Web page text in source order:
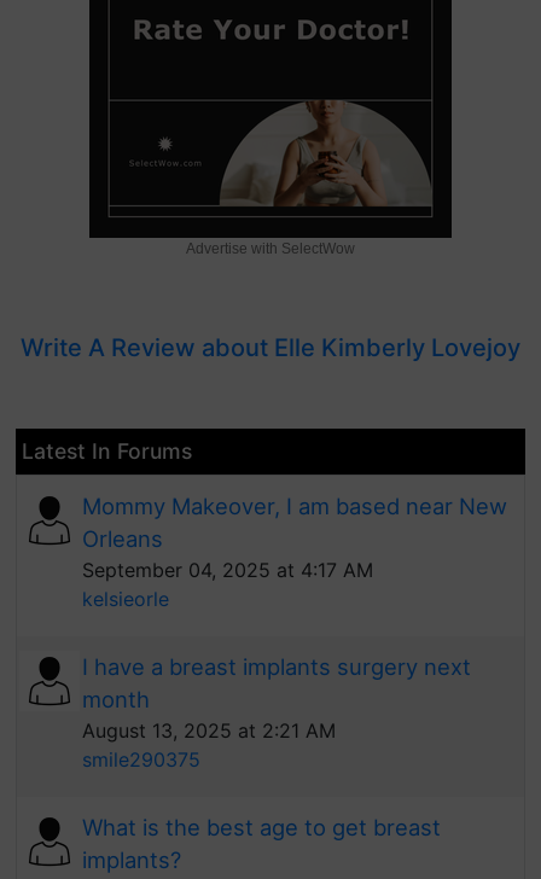
Advertise with SelectWow
Write A Review about Elle Kimberly Lovejoy
Latest In Forums
Mommy Makeover, I am based near New
Orleans
September 04, 2025 at 4:17 AM
kelsieorle
I have a breast implants surgery next
month
August 13, 2025 at 2:21 AM
smile290375
What is the best age to get breast
implants?